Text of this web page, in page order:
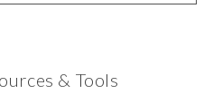
& Tools